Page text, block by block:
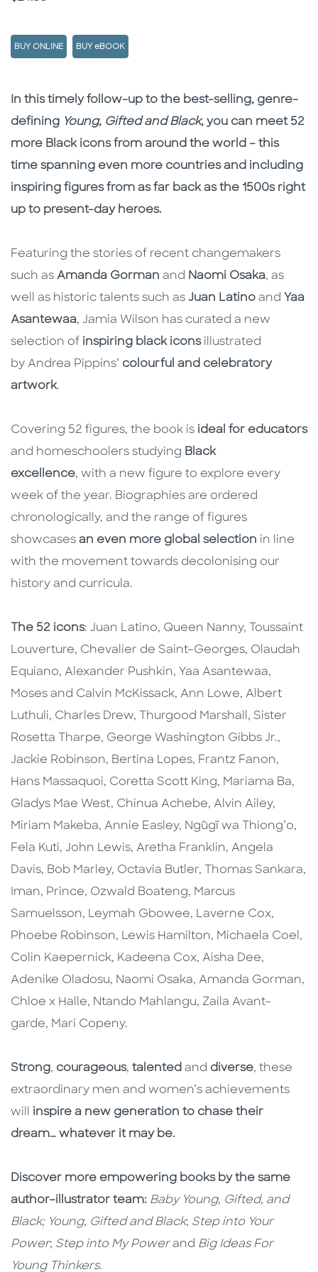
BUY ONLINE BUY eBOOK
Description
Description
In this timely follow-up to the best-selling, genre-
defining Young, Gifted and Black, you can meet 52
more Black icons from around the world – this
time spanning even more countries and including
inspiring figures from as far back as the 1500s right
up to present-day heroes.
Featuring the stories of recent changemakers
such as Amanda Gorman and Naomi Osaka, as
well as historic talents such as Juan Latino and Yaa
Asantewaa, Jamia Wilson has curated a new
selection of inspiring black iconsillustrated
by Andrea Pippins’ colourful and celebratory
artwork.
Covering 52 figures, the book is ideal for educators
and homeschoolers studying Black
excellence, with a new figure to explore every
week of the year. Biographies are ordered
chronologically, and the range of figures
showcases an even more global selection in line
with the movement towards decolonising our
history and curricula.
The 52 icons: Juan Latino, Queen Nanny, Toussaint
Louverture, Chevalier de Saint–Georges, Olaudah
Equiano, Alexander Pushkin, Yaa Asantewaa,
Moses and Calvin McKissack, Ann Lowe, Albert
Luthuli, Charles Drew, Thurgood Marshall, Sister
Rosetta Tharpe, George Washington Gibbs Jr.,
Jackie Robinson, Bertina Lopes, Frantz Fanon,
Hans Massaquoi, Coretta Scott King, Mariama Ba,
Gladys Mae West, Chinua Achebe, Alvin Ailey,
Miriam Makeba, Annie Easley, Ngũgĩ wa Thiong’o,
Fela Kuti, John Lewis, Aretha Franklin, Angela
Davis, Bob Marley, Octavia Butler, Thomas Sankara,
Iman, Prince, Ozwald Boateng, Marcus
Samuelsson, Leymah Gbowee, Laverne Cox,
Phoebe Robinson, Lewis Hamilton, Michaela Coel,
Colin Kaepernick, Kadeena Cox, Aisha Dee,
Adenike Oladosu, Naomi Osaka, Amanda Gorman,
Chloe x Halle, Ntando Mahlangu, Zaila Avant–
garde, Mari Copeny.
Strong, courageous, talented and diverse, these
extraordinary men and women’s achievements
will inspire a new generation to chase their
dream… whatever it may be.
Discover more empowering books by the same
author–illustrator team: Baby Young, Gifted, and
Black; Young, Gifted and Black; Step into Your
Power; Step into My Powerand Big Ideas For
Young Thinkers.